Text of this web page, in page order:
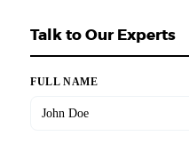
Talk to Our Experts
FULL NAME